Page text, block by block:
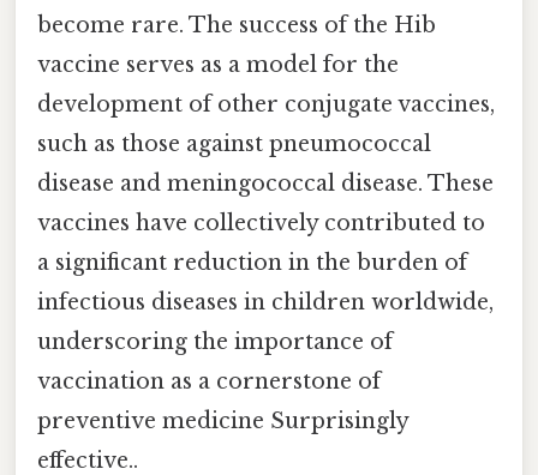
become rare. The success of the Hib
vaccine serves as a model for the
development of other conjugate vaccines,
such as those against pneumococcal
disease and meningococcal disease. These
vaccines have collectively contributed to
a significant reduction in the burden of
infectious diseases in children worldwide,
underscoring the importance of
vaccination as a cornerstone of
preventive medicine Surprisingly
effective..